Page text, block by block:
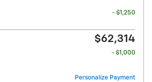
- $1,250
$62,314
- $1,000
Personalize Payment